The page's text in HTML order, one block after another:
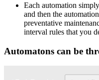
Each automation
and then the
preventative
interval rules that you
Automatons can be